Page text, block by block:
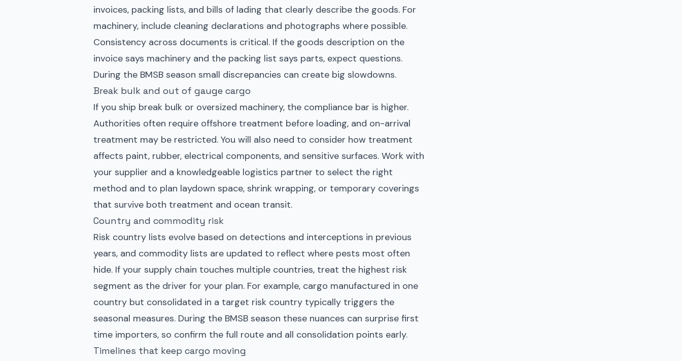
invoices, packing lists, and bills of lading that clearly describe the goods. For
machinery, include cleaning declarations and photographs where possible.
Consistency across documents is critical. If the goods description on the
invoice says machinery and the packing list says parts, expect questions.
During the BMSB season small discrepancies can create big slowdowns.
Break bulk and out of gauge cargo
If you ship break bulk or oversized machinery, the compliance bar is higher.
Authorities often require offshore treatment before loading, and on-arrival
treatment may be restricted. You will also need to consider how treatment
affects paint, rubber, electrical components, and sensitive surfaces. Work with
your supplier and a knowledgeable logistics partner to select the right
method and to plan laydown space, shrink wrapping, or temporary coverings
that survive both treatment and ocean transit.
Country and commodity risk
Risk country lists evolve based on detections and interceptions in previous
years, and commodity lists are updated to reflect where pests most often
hide. If your supply chain touches multiple countries, treat the highest risk
segment as the driver for your plan. For example, cargo manufactured in one
country but consolidated in a target risk country typically triggers the
seasonal measures. During the BMSB season these nuances can surprise first
time importers, so confirm the full route and all consolidation points early.
Timelines that keep cargo moving